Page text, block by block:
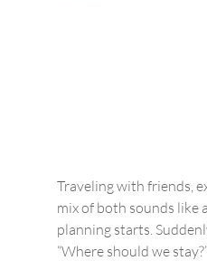
Traveling with friends,
mix of both sounds like
planning starts.
“Where should we